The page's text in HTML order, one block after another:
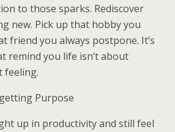
to those sparks. Rediscover
new. Pick up that hobby you
friend you always postpone. It’s
remind you life isn’t about
feeling.
Purpose
up in productivity and still feel